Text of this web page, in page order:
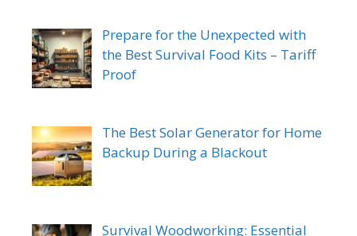
Prepare for the Unexpected with
the Best Survival Food Kits – Tariff
Proof
The Best Solar Generator for Home
Backup During a Blackout
Survival Woodworking: Essential